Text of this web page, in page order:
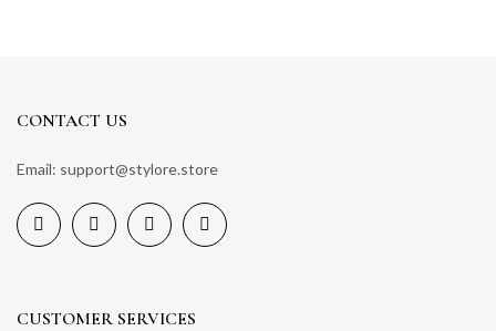
CONTACT US
Email: support@stylore.store
CUSTOMER SERVICES